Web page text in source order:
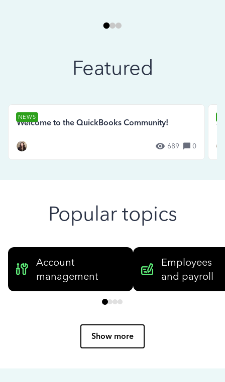
Featured
NEWS
Welcome to the QuickBooks Community!
689 0
Popular topics
Account
management
Employees
and payroll
Show more